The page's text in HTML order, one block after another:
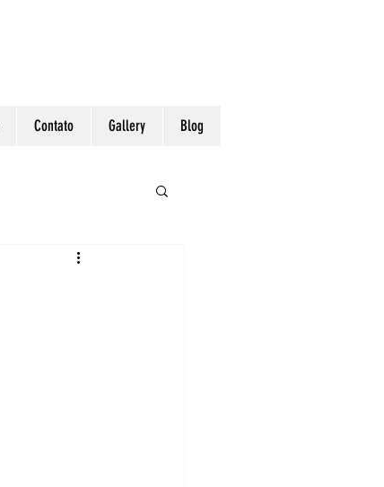
Contato Gallery Blog